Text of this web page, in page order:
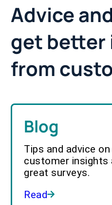
Advice
get better
from
Blog
Tips and advice
customer insights
great surveys.
Read